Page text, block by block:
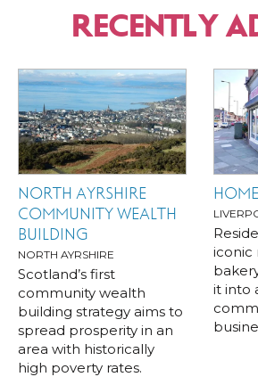
RECENTLY
NORTH AYRSHIRE
COMMUNITY WEALTH
BUILDING
NORTH AYRSHIRE
Scotland’s first
community wealth
building strategy aims to
spread prosperity in an
area with historically
high poverty rates.
iconic
it into